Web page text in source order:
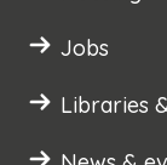
Jobs
Libraries